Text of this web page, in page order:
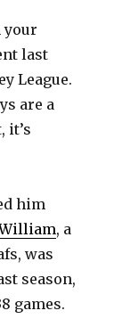
your
last
League.
are a
it’s
him
, a
was
season,
games.